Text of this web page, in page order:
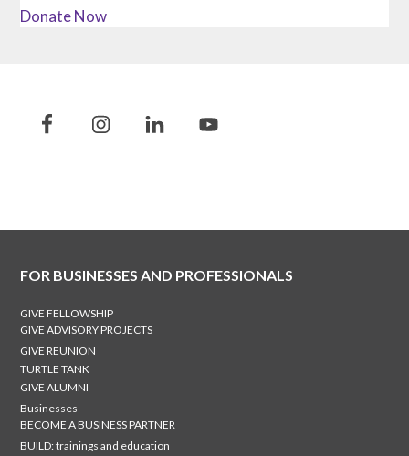
Donate Now
FOR BUSINESSES AND PROFESSIONALS
GIVE FELLOWSHIP
GIVE ADVISORY PROJECTS
GIVE REUNION
TURTLE TANK
GIVE ALUMNI
Businesses
BECOME A BUSINESS PARTNER
BUILD: trainings and education